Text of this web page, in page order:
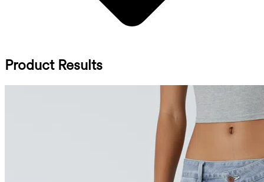
Product Results